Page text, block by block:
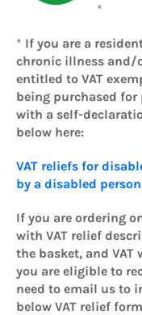
*
* If you are a
chronic illness and/
entitled to VAT
being purchased for
with a self-
below here:
VAT reliefs for
by a disabled person
If you are ordering
with VAT relief
the basket, and
you are eligible to
need to email us to
below VAT relief